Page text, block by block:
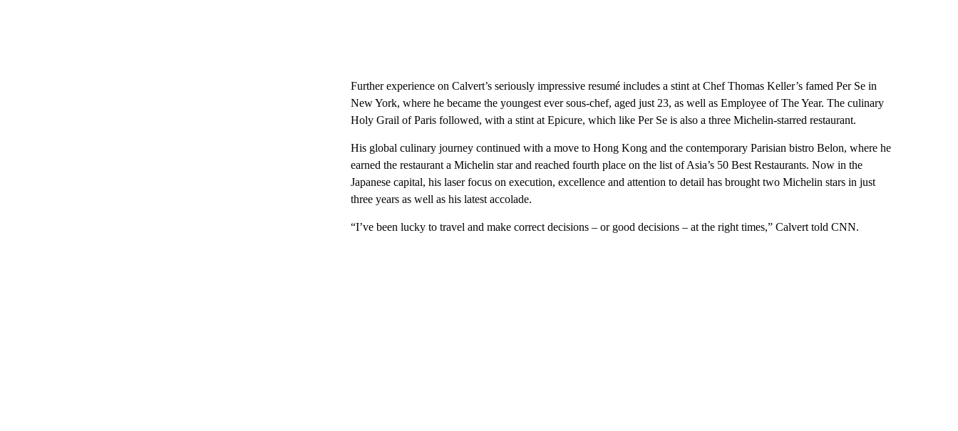
Further experience on Calvert’s seriously impressive resumé includes a stint at Chef Thomas Keller’s famed Per Se in
New York, where he became the youngest ever sous-chef, aged just 23, as well as Employee of The Year. The culinary
Holy Grail of Paris followed, with a stint at Epicure, which like Per Se is also a three Michelin-starred restaurant.
His global culinary journey continued with a move to Hong Kong and the contemporary Parisian bistro Belon, where he
earned the restaurant a Michelin star and reached fourth place on the list of Asia’s 50 Best Restaurants. Now in the
Japanese capital, his laser focus on execution, excellence and attention to detail has brought two Michelin stars in just
three years as well as his latest accolade.
“I’ve been lucky to travel and make correct decisions – or good decisions – at the right times,” Calvert told CNN.